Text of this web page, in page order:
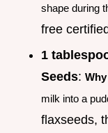
shape during
free
1
Seeds:
milk into a
flaxseeds,